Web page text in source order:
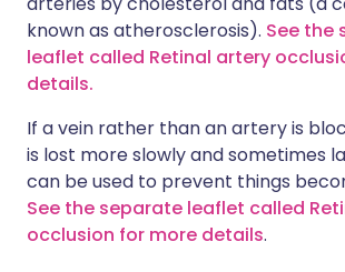
known as atherosclerosis). See the
leaflet called Retinal artery
details.
If a vein rather than an artery is
is lost more slowly and sometimes
can be used to prevent things
See the separate leaflet called
occlusion for more details.